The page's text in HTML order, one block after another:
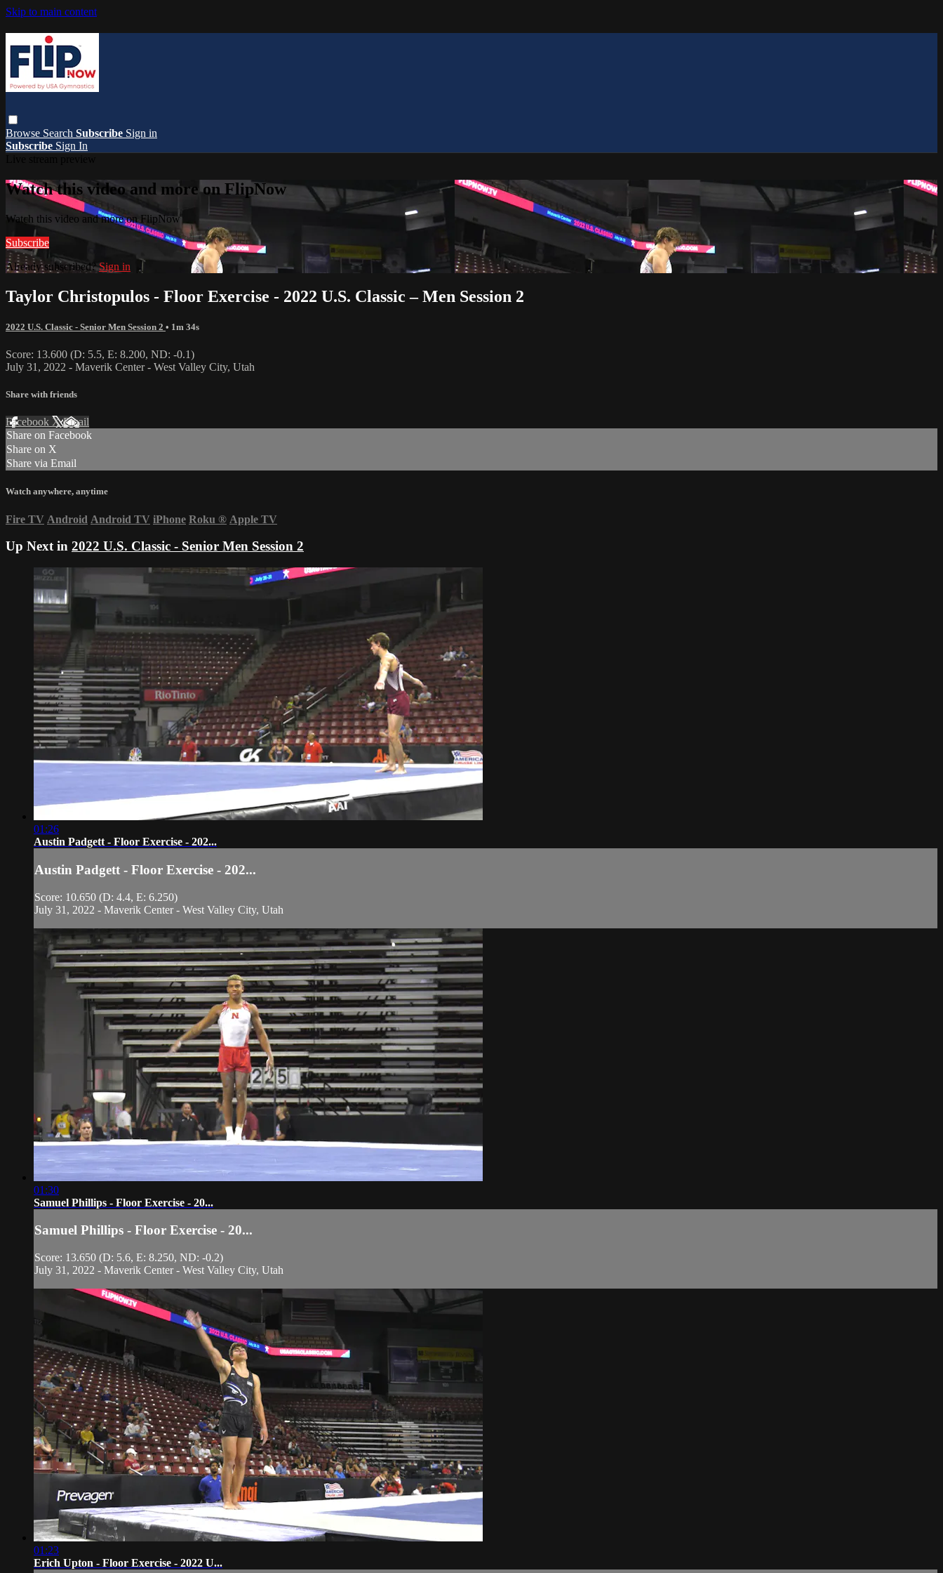
Skip to main content
Browse Search Subscribe Sign in
Subscribe Sign In
Watch this video and more on FlipNow
Watch this video and more on FlipNow
Subscribe
Already subscribed?Sign in
Taylor Christopulos - Floor Exercise - 2022 U.S. Classic – Men Session 2
2022 U.S. Classic - Senior Men Session 2 • 1m 34s
Score: 13.600 (D: 5.5, E: 8.200, ND: -0.1)
July 31, 2022 - Maverik Center - West Valley City, Utah
Share with friends
Facebook XEmail
Share on Facebook
Share on X
Share via Email
Watch anywhere, anytime
Fire TV Android Android TV iPhone Roku ® Apple TV
Up Next in 2022 U.S. Classic - Senior Men Session 2
01:26
Austin Padgett - Floor Exercise - 202...
Austin Padgett - Floor Exercise - 202...
Score: 10.650 (D: 4.4, E: 6.250)
July 31, 2022 - Maverik Center - West Valley City, Utah
01:30
Samuel Phillips - Floor Exercise - 20...
Samuel Phillips - Floor Exercise - 20...
Score: 13.650 (D: 5.6, E: 8.250, ND: -0.2)
July 31, 2022 - Maverik Center - West Valley City, Utah
01:23
Erich Upton - Floor Exercise - 2022 U...